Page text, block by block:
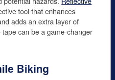
tool that enhances
adds an extra layer of
tape can be a game-changer
Biking